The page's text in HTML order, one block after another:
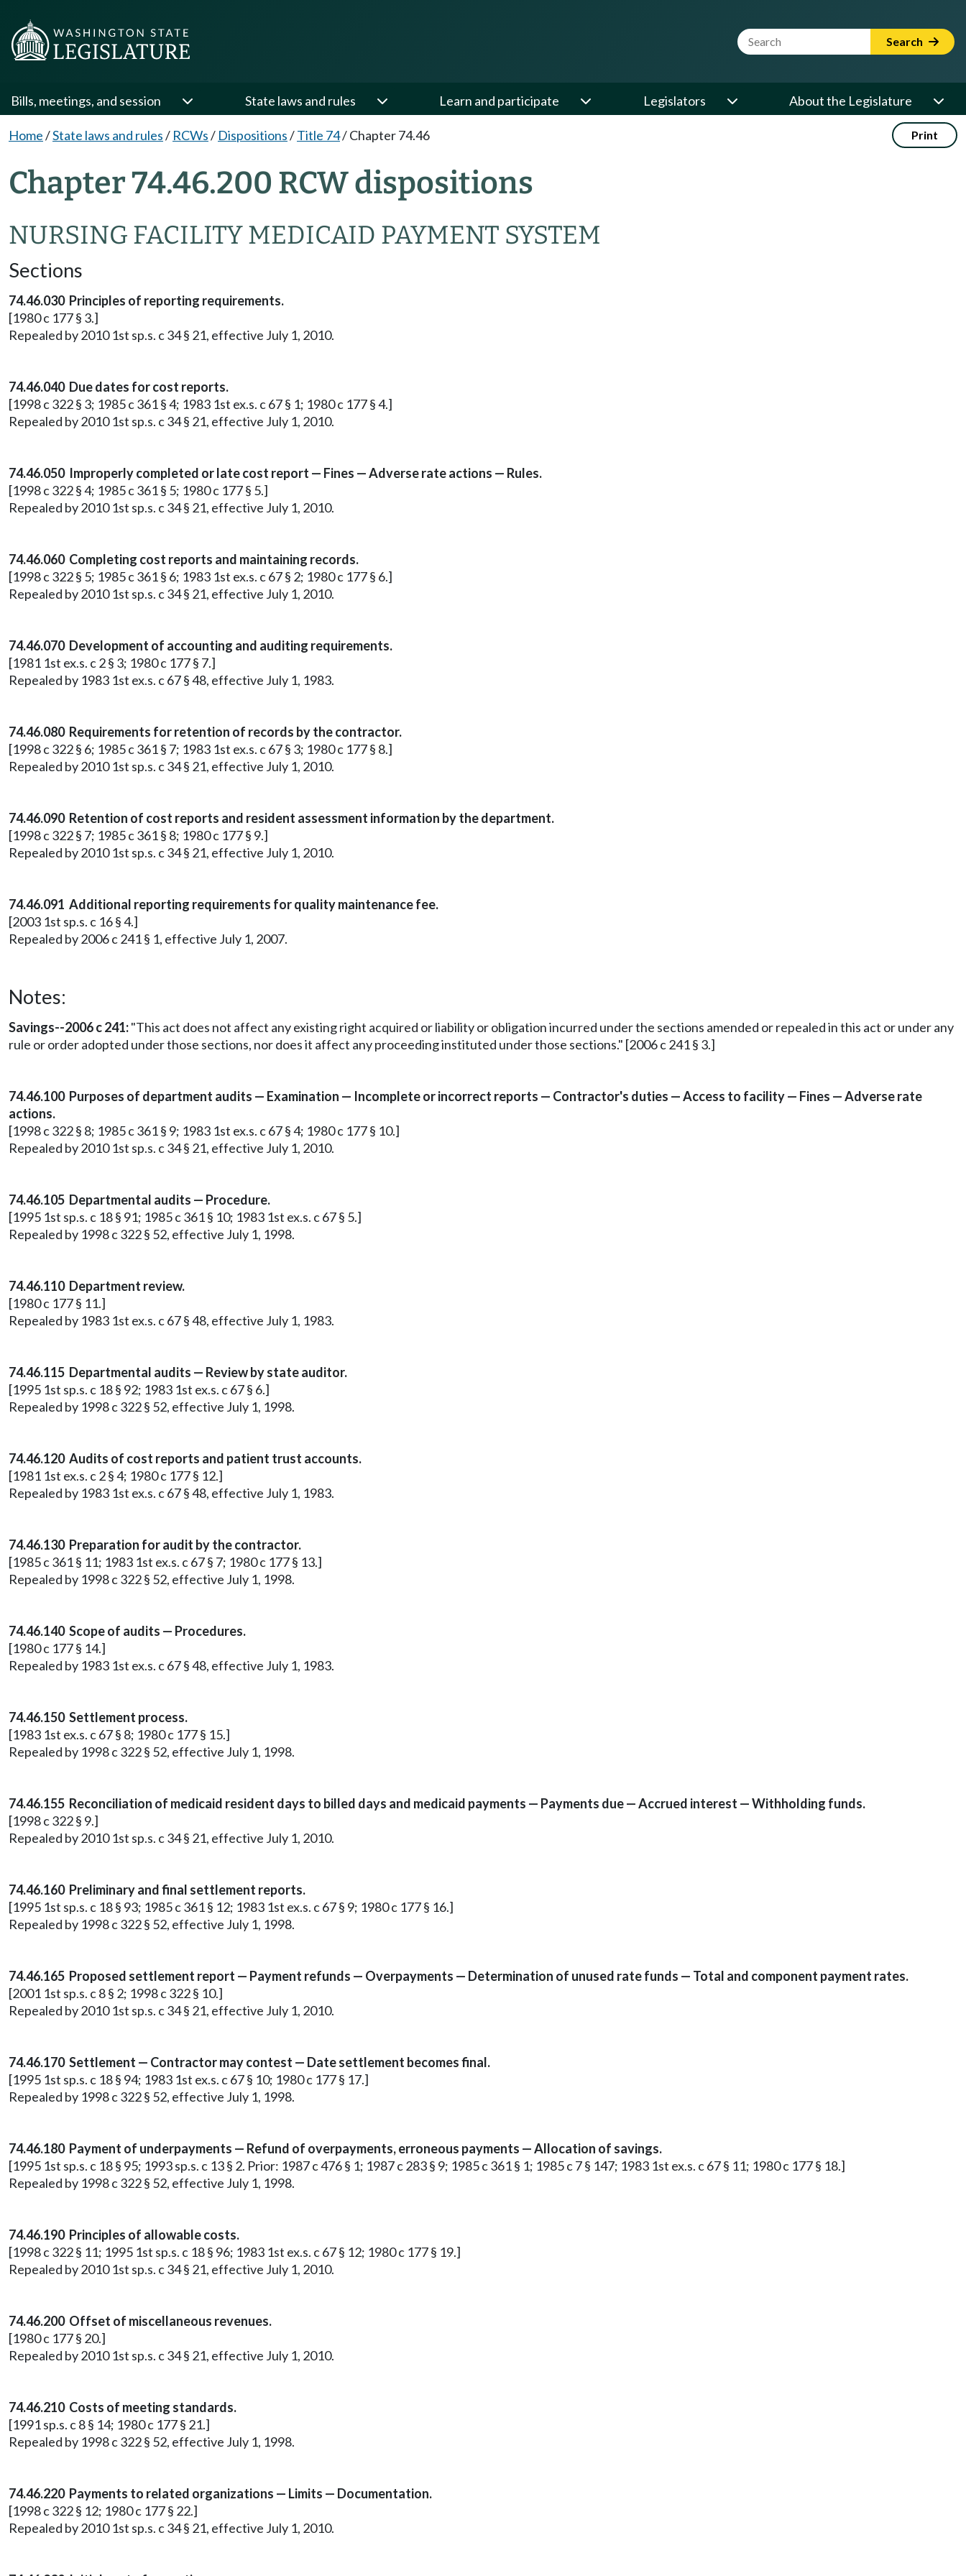
Website Search Term Search
Bills, meetings, and session State laws and rules Learn and participate Legislators About the Legislature
Home/State laws and rules/ RCWs/ Dispositions/Title 74/Chapter 74.46 Print
Chapter 74.46.200 RCW dispositions
NURSING FACILITY MEDICAID PAYMENT SYSTEM
Sections
74.46.030 Principles of reporting requirements.
[1980 c 177 § 3.]
Repealed by 2010 1st sp.s. c 34 § 21, effective July 1, 2010.
74.46.040 Due dates for cost reports.
[1998 c 322 § 3; 1985 c 361 § 4; 1983 1st ex.s. c 67 § 1; 1980 c 177 § 4.]
Repealed by 2010 1st sp.s. c 34 § 21, effective July 1, 2010.
74.46.050 Improperly completed or late cost report — Fines — Adverse rate actions — Rules.
[1998 c 322 § 4; 1985 c 361 § 5; 1980 c 177 § 5.]
Repealed by 2010 1st sp.s. c 34 § 21, effective July 1, 2010.
74.46.060 Completing cost reports and maintaining records.
[1998 c 322 § 5; 1985 c 361 § 6; 1983 1st ex.s. c 67 § 2; 1980 c 177 § 6.]
Repealed by 2010 1st sp.s. c 34 § 21, effective July 1, 2010.
74.46.070 Development of accounting and auditing requirements.
[1981 1st ex.s. c 2 § 3; 1980 c 177 § 7.]
Repealed by 1983 1st ex.s. c 67 § 48, effective July 1, 1983.
74.46.080 Requirements for retention of records by the contractor.
[1998 c 322 § 6; 1985 c 361 § 7; 1983 1st ex.s. c 67 § 3; 1980 c 177 § 8.]
Repealed by 2010 1st sp.s. c 34 § 21, effective July 1, 2010.
74.46.090 Retention of cost reports and resident assessment information by the department.
[1998 c 322 § 7; 1985 c 361 § 8; 1980 c 177 § 9.]
Repealed by 2010 1st sp.s. c 34 § 21, effective July 1, 2010.
74.46.091 Additional reporting requirements for quality maintenance fee.
[2003 1st sp.s. c 16 § 4.]
Repealed by 2006 c 241 § 1, effective July 1, 2007.
Notes:
Savings--2006 c 241:"This act does not affect any existing right acquired or liability or obligation incurred under the sections amended or repealed in this act or under any
rule or order adopted under those sections, nor does it affect any proceeding instituted under those sections." [2006 c 241 § 3.]
74.46.100 Purposes of department audits — Examination — Incomplete or incorrect reports — Contractor's duties — Access to facility — Fines — Adverse rate
actions.
[1998 c 322 § 8; 1985 c 361 § 9; 1983 1st ex.s. c 67 § 4; 1980 c 177 § 10.]
Repealed by 2010 1st sp.s. c 34 § 21, effective July 1, 2010.
74.46.105 Departmental audits — Procedure.
[1995 1st sp.s. c 18 § 91; 1985 c 361 § 10; 1983 1st ex.s. c 67 § 5.]
Repealed by 1998 c 322 § 52, effective July 1, 1998.
74.46.110 Department review.
[1980 c 177 § 11.]
Repealed by 1983 1st ex.s. c 67 § 48, effective July 1, 1983.
74.46.115 Departmental audits — Review by state auditor.
[1995 1st sp.s. c 18 § 92; 1983 1st ex.s. c 67 § 6.]
Repealed by 1998 c 322 § 52, effective July 1, 1998.
74.46.120 Audits of cost reports and patient trust accounts.
[1981 1st ex.s. c 2 § 4; 1980 c 177 § 12.]
Repealed by 1983 1st ex.s. c 67 § 48, effective July 1, 1983.
74.46.130 Preparation for audit by the contractor.
[1985 c 361 § 11; 1983 1st ex.s. c 67 § 7; 1980 c 177 § 13.]
Repealed by 1998 c 322 § 52, effective July 1, 1998.
74.46.140 Scope of audits — Procedures.
[1980 c 177 § 14.]
Repealed by 1983 1st ex.s. c 67 § 48, effective July 1, 1983.
74.46.150 Settlement process.
[1983 1st ex.s. c 67 § 8; 1980 c 177 § 15.]
Repealed by 1998 c 322 § 52, effective July 1, 1998.
74.46.155 Reconciliation of medicaid resident days to billed days and medicaid payments — Payments due — Accrued interest — Withholding funds.
[1998 c 322 § 9.]
Repealed by 2010 1st sp.s. c 34 § 21, effective July 1, 2010.
74.46.160 Preliminary and final settlement reports.
[1995 1st sp.s. c 18 § 93; 1985 c 361 § 12; 1983 1st ex.s. c 67 § 9; 1980 c 177 § 16.]
Repealed by 1998 c 322 § 52, effective July 1, 1998.
74.46.165 Proposed settlement report — Payment refunds — Overpayments — Determination of unused rate funds — Total and component payment rates.
[2001 1st sp.s. c 8 § 2; 1998 c 322 § 10.]
Repealed by 2010 1st sp.s. c 34 § 21, effective July 1, 2010.
74.46.170 Settlement — Contractor may contest — Date settlement becomes final.
[1995 1st sp.s. c 18 § 94; 1983 1st ex.s. c 67 § 10; 1980 c 177 § 17.]
Repealed by 1998 c 322 § 52, effective July 1, 1998.
74.46.180 Payment of underpayments — Refund of overpayments, erroneous payments — Allocation of savings.
[1995 1st sp.s. c 18 § 95; 1993 sp.s. c 13 § 2. Prior: 1987 c 476 § 1; 1987 c 283 § 9; 1985 c 361 § 1; 1985 c 7 § 147; 1983 1st ex.s. c 67 § 11; 1980 c 177 § 18.]
Repealed by 1998 c 322 § 52, effective July 1, 1998.
74.46.190 Principles of allowable costs.
[1998 c 322 § 11; 1995 1st sp.s. c 18 § 96; 1983 1st ex.s. c 67 § 12; 1980 c 177 § 19.]
Repealed by 2010 1st sp.s. c 34 § 21, effective July 1, 2010.
74.46.200 Offset of miscellaneous revenues.
[1980 c 177 § 20.]
Repealed by 2010 1st sp.s. c 34 § 21, effective July 1, 2010.
74.46.210 Costs of meeting standards.
[1991 sp.s. c 8 § 14; 1980 c 177 § 21.]
Repealed by 1998 c 322 § 52, effective July 1, 1998.
74.46.220 Payments to related organizations — Limits — Documentation.
[1998 c 322 § 12; 1980 c 177 § 22.]
Repealed by 2010 1st sp.s. c 34 § 21, effective July 1, 2010.